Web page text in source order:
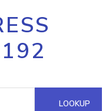
LOOKUP